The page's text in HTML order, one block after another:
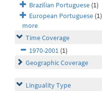
Brazilian Portuguese (1)
European Portuguese (1)
more
Time Coverage
1970-2001 (1)
Geographic Coverage
Linguality Type